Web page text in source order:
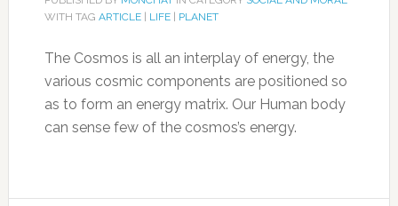
WITH TAG ARTICLE| LIFE| PLANET
The Cosmos is all an interplay of energy, the
various cosmic components are positioned so
as to form an energy matrix. Our Human body
can sense few of the cosmos’s energy.